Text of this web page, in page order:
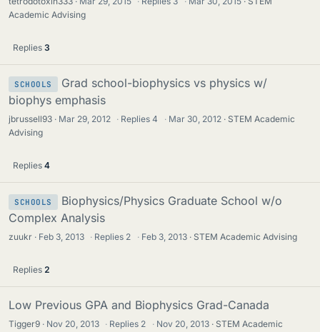
Academic Advising
Replies 3
SCHOOLS
Grad school-biophysics vs physics w/
biophys emphasis
jbrussell93 Mar 29, 2012 · Replies4 · Mar 30, 2012
STEM Academic
Advising
Replies 4
SCHOOLS
Biophysics/Physics Graduate School w/o
Complex Analysis
zuukr Feb 3, 2013 · Replies 2 · Feb 3, 2013 STEM Academic Advising
Replies 2
Low Previous GPA and Biophysics Grad-Canada
Tigger9 Nov 20, 2013 · Replies 2 · Nov 20, 2013
STEM Academic